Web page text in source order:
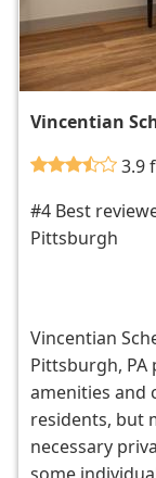
Vincentian
3.9
#4 Best
Pittsburgh
Vincentian
Pittsburgh, PA
amenities and
residents, but
necessary